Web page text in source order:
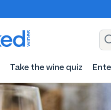
Take the wine quiz